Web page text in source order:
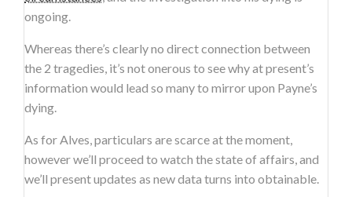
ongoing.
Whereas there’s clearly no direct connection between
the 2 tragedies, it’s not onerous to see why at present’s
information would lead so many to mirror upon Payne’s
dying.
As for Alves, particulars are scarce at the moment,
however we’ll proceed to watch the state of affairs, and
we’ll present updates as new data turns into obtainable.